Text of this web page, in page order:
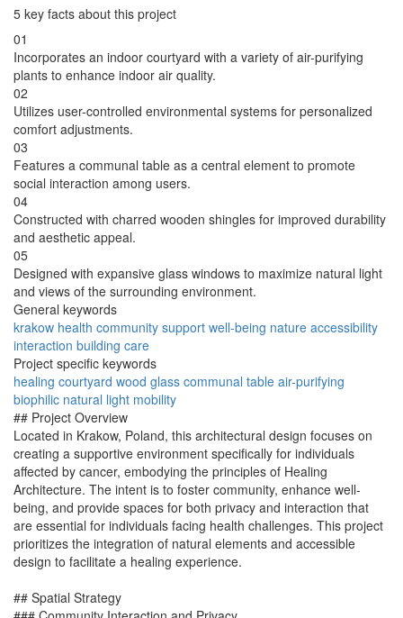
5 key facts about this project
01
Incorporates an indoor courtyard with a variety of air-purifying
plants to enhance indoor air quality.
02
Utilizes user-controlled environmental systems for personalized
comfort adjustments.
03
Features a communal table as a central element to promote
social interaction among users.
04
Constructed with charred wooden shingles for improved durability
and aesthetic appeal.
05
Designed with expansive glass windows to maximize natural light
and views of the surrounding environment.
General keywords
krakow health community support well-being nature accessibility
interaction building care
Project specific keywords
healing courtyard wood glass communal table air-purifying
biophilic natural light mobility
## Project Overview
Located in Krakow, Poland, this architectural design focuses on
creating a supportive environment specifically for individuals
affected by cancer, embodying the principles of Healing
Architecture. The intent is to foster community, enhance well-
being, and provide spaces for both privacy and interaction that
are essential for individuals facing health challenges. This project
prioritizes the integration of natural elements and accessible
design to facilitate a healing experience.
## Spatial Strategy